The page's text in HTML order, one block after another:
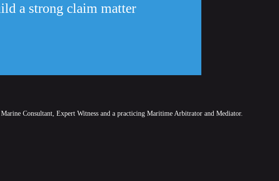
a strong claim matter
Consultant, Expert Witness and a practicing Maritime Arbitrator and Mediator.